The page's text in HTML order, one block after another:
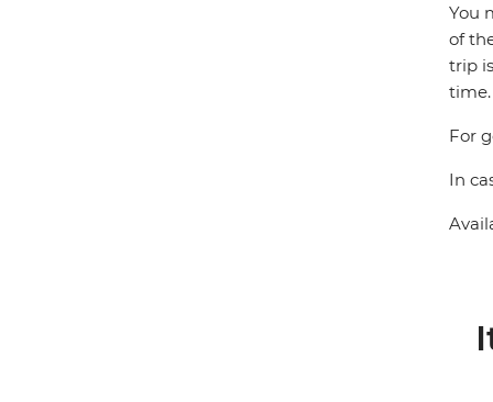
You
of
trip
time.
For
In